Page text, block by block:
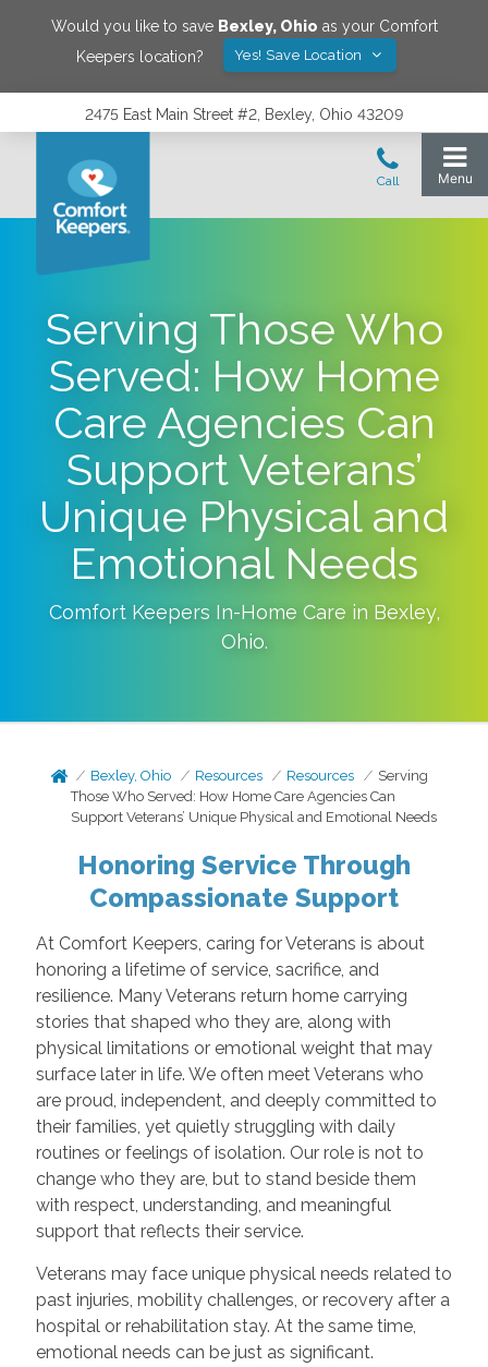
Would you like to save Bexley, Ohio as your Comfort
Keepers location?
Yes! Save Location
2475 East Main Street #2, Bexley, Ohio 43209
Serving Those Who
Served: How Home
Care Agencies Can
Support Veterans’
Unique Physical and
Emotional Needs
Comfort Keepers In-Home Care in Bexley,
Ohio.
Bexley, Ohio Resources Resources
Serving
Those Who Served: How Home Care Agencies Can
Support Veterans’ Unique Physical and Emotional Needs
Honoring Service Through
Compassionate Support
At Comfort Keepers, caring for Veterans is about
honoring a lifetime of service, sacrifice, and
resilience. Many Veterans return home carrying
stories that shaped who they are, along with
physical limitations or emotional weight that may
surface later in life. We often meet Veterans who
are proud, independent, and deeply committed to
their families, yet quietly struggling with daily
routines or feelings of isolation. Our role is not to
change who they are, but to stand beside them
with respect, understanding, and meaningful
support that reflects their service.
Veterans may face unique physical needs related to
past injuries, mobility challenges, or recovery after a
hospital or rehabilitation stay. At the same time,
emotional needs can be just as significant.